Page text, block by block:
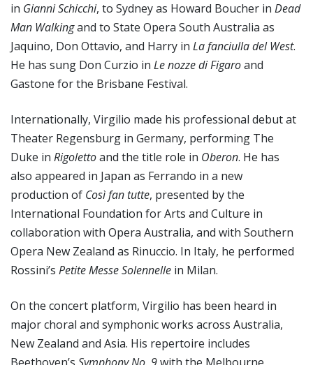
in Gianni Schicchi, to Sydney as Howard Boucher in Dead
Man Walkingand to State Opera South Australia as
Jaquino, Don Ottavio, and Harry in La fanciulla del West.
He has sung Don Curzio in Le nozze di Figaroand
Gastone for the Brisbane Festival.
Internationally, Virgilio made his professional debut at
Theater Regensburg in Germany, performing The
Duke in Rigolettoand the title role in Oberon. He has
also appeared in Japan as Ferrando in a new
production of Così fan tutte, presented by the
International Foundation for Arts and Culture in
collaboration with Opera Australia, and with Southern
Opera New Zealand as Rinuccio. In Italy, he performed
Rossini’s Petite Messe Solennelle in Milan.
On the concert platform, Virgilio has been heard in
major choral and symphonic works across Australia,
New Zealand and Asia. His repertoire includes